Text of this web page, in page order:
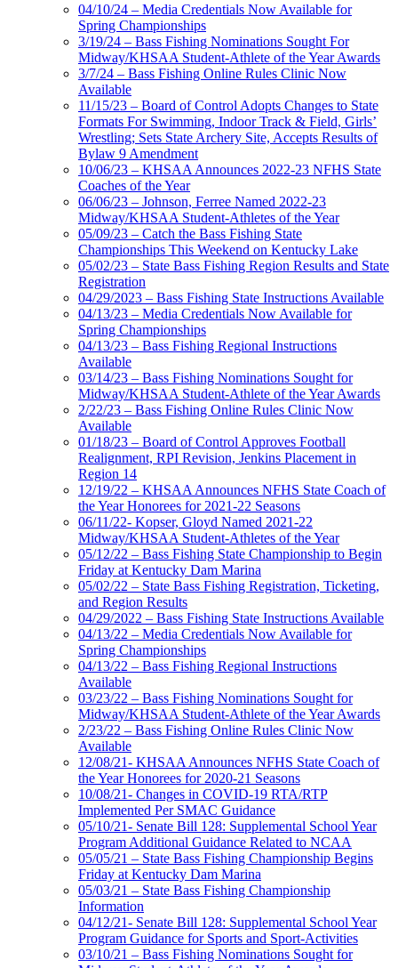
04/10/24 – Media Credentials Now Available for
Spring Championships
3/19/24 – Bass Fishing Nominations Sought For
Midway/KHSAA Student-Athlete of the Year Awards
3/7/24 – Bass Fishing Online Rules Clinic Now
Available
11/15/23 – Board of Control Adopts Changes to State
Formats For Swimming, Indoor Track & Field, Girls’
Wrestling; Sets State Archery Site, Accepts Results of
Bylaw 9 Amendment
10/06/23 – KHSAA Announces 2022-23 NFHS State
Coaches of the Year
06/06/23 – Johnson, Ferree Named 2022-23
Midway/KHSAA Student-Athletes of the Year
05/09/23 – Catch the Bass Fishing State
Championships This Weekend on Kentucky Lake
05/02/23 – State Bass Fishing Region Results and State
Registration
04/29/2023 – Bass Fishing State Instructions Available
04/13/23 – Media Credentials Now Available for
Spring Championships
04/13/23 – Bass Fishing Regional Instructions
Available
03/14/23 – Bass Fishing Nominations Sought for
Midway/KHSAA Student-Athlete of the Year Awards
2/22/23 – Bass Fishing Online Rules Clinic Now
Available
01/18/23 – Board of Control Approves Football
Realignment, RPI Revision, Jenkins Placement in
Region 14
12/19/22 – KHSAA Announces NFHS State Coach of
the Year Honorees for 2021-22 Seasons
06/11/22- Kopser, Gloyd Named 2021-22
Midway/KHSAA Student-Athletes of the Year
05/12/22 – Bass Fishing State Championship to Begin
Friday at Kentucky Dam Marina
05/02/22 – State Bass Fishing Registration, Ticketing,
and Region Results
04/29/2022 – Bass Fishing State Instructions Available
04/13/22 – Media Credentials Now Available for
Spring Championships
04/13/22 – Bass Fishing Regional Instructions
Available
03/23/22 – Bass Fishing Nominations Sought for
Midway/KHSAA Student-Athlete of the Year Awards
2/23/22 – Bass Fishing Online Rules Clinic Now
Available
12/08/21- KHSAA Announces NFHS State Coach of
the Year Honorees for 2020-21 Seasons
10/08/21- Changes in COVID-19 RTA/RTP
Implemented Per SMAC Guidance
05/10/21- Senate Bill 128: Supplemental School Year
Program Additional Guidance Related to NCAA
05/05/21 – State Bass Fishing Championship Begins
Friday at Kentucky Dam Marina
05/03/21 – State Bass Fishing Championship
Information
04/12/21- Senate Bill 128: Supplemental School Year
Program Guidance for Sports and Sport-Activities
03/10/21 – Bass Fishing Nominations Sought for